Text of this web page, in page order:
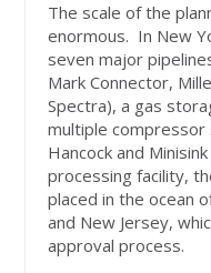
The scale of the
enormous. In New
seven major
Mark Connector,
Spectra), a gas
multiple compressor
Hancock and
processing facility,
placed in the ocean
and New Jersey,
approval process.